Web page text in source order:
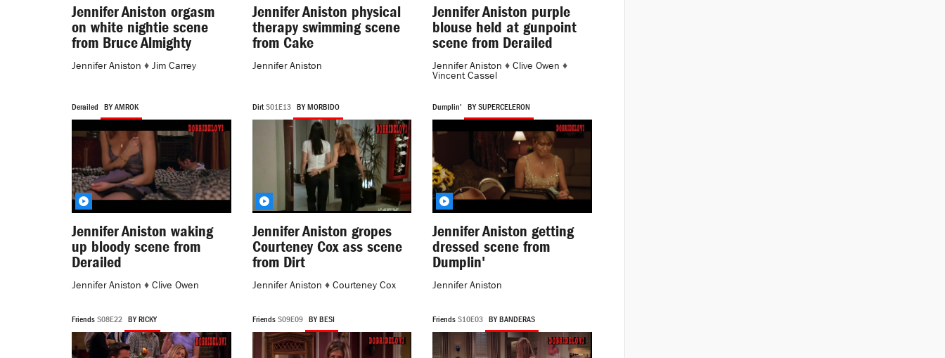
Jennifer Aniston orgasm
on white nightie scene
from Bruce Almighty
Jennifer Aniston ♦ Jim Carrey
Jennifer Aniston physical
therapy swimming scene
from Cake
Jennifer Aniston
Jennifer Aniston purple
blouse held at gunpoint
scene from Derailed
Jennifer Aniston ♦Clive Owen ♦
Vincent Cassel
Derailed BY AMROK
Jennifer Aniston waking
up bloody scene from
Derailed
Jennifer Aniston ♦ Clive Owen
DirtS01E13 BY MORBIDO
Jennifer Aniston gropes
Courteney Cox ass scene
from Dirt
Jennifer Aniston ♦ Courteney Cox
Dumplin' BY SUPERCELERON
Jennifer Aniston getting
dressed scene from
Dumplin'
Jennifer Aniston
Friends S08E22 BY RICKY FriendsS09E09 BY BESI Friends S10E03 BY BANDERAS